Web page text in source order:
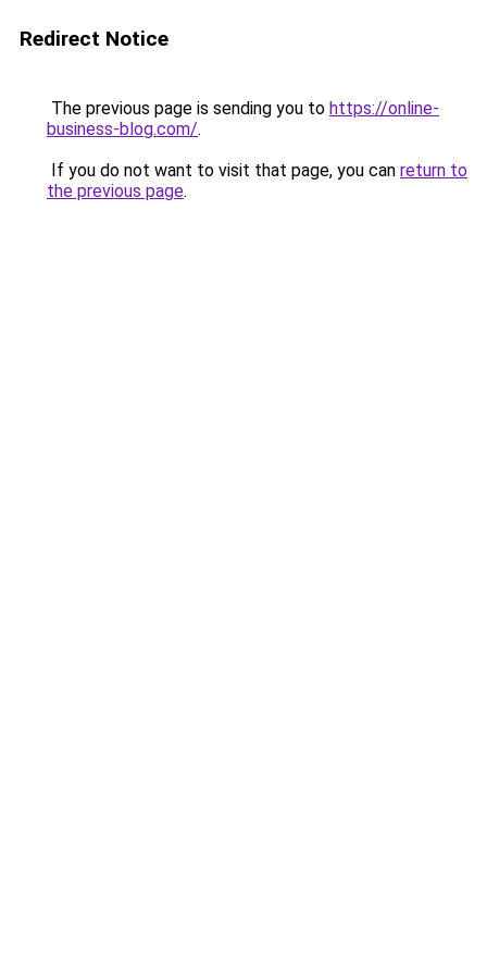
Redirect Notice
The previous page is sending you to https://online-
business-blog.com/.
If you do not want to visit that page, you can return to
the previous page.